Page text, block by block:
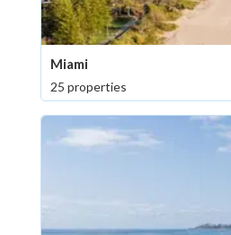
Miami
25 properties